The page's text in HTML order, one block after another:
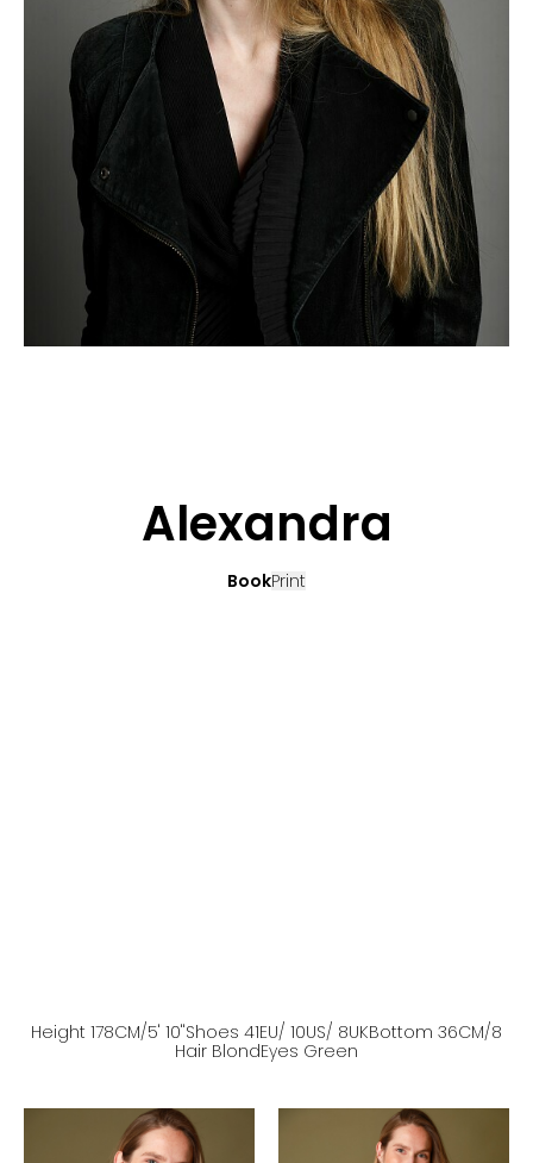
POP MUSICIANS
TALENTS INTERNATIONAL
APPLICATION
CONTACT
FRANCE
SWITZERLAND
Alexandra
BookPrint
Height 178CM/5' 10''Shoes 41EU/ 10US/ 8UKBottom 36CM/8
Hair BlondEyes Green